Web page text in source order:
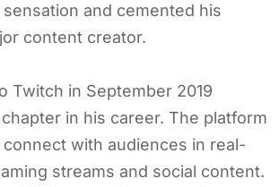
and cemented his
content creator.
Twitch in September 2019
in his career. The platform
with audiences in real-
streams and social content.